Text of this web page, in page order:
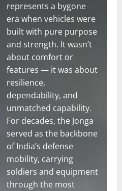
represents a bygone
era when vehicles were
built with pure purpose
and strength. It wasn’t
about comfort or
features — it was about
resilience,
dependability, and
unmatched capability.
For decades, the Jonga
served as the backbone
of India’s defense
mobility, carrying
soldiers and equipment
through the most